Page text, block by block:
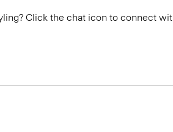
Click the chat icon to connect